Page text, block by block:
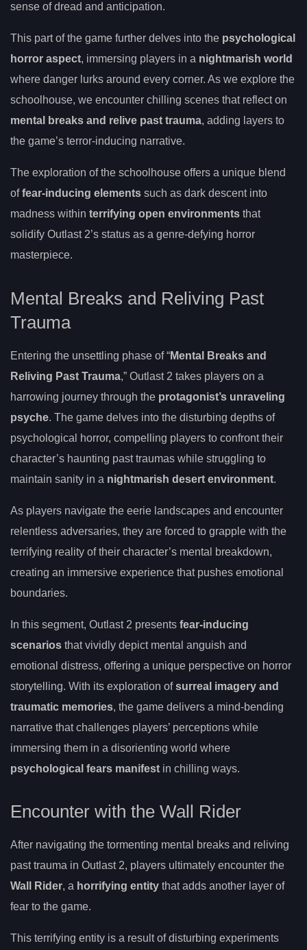
sense of dread and anticipation.
This part of the game further delves into the psychological
horror aspect, immersing players in a nightmarish world
where danger lurks around every corner. As we explore the
schoolhouse, we encounter chilling scenes that reflect on
mental breaks and relive past trauma, adding layers to
the game’s terror-inducing narrative.
The exploration of the schoolhouse offers a unique blend
offear-inducing elements such as dark descent into
madness within terrifying open environments that
solidify Outlast 2’s status as a genre-defying horror
masterpiece.
Mental Breaks and Reliving Past
Trauma
Entering the unsettling phase of “Mental Breaks and
Reliving Past Trauma,” Outlast 2 takes players on a
harrowing journey through the protagonist’s unraveling
psyche. The game delves into the disturbing depths of
psychological horror, compelling players to confront their
character’s haunting past traumas while struggling to
maintain sanity in a nightmarish desert environment.
As players navigate the eerie landscapes and encounter
relentless adversaries, they are forced to grapple with the
terrifying reality of their character’s mental breakdown,
creating an immersive experience that pushes emotional
boundaries.
In this segment, Outlast 2 presents fear-inducing
scenarios that vividly depict mental anguish and
emotional distress, offering a unique perspective on horror
storytelling. With its exploration ofsurreal imagery and
traumatic memories, the game delivers a mind-bending
narrative that challenges players’ perceptions while
immersing them in a disorienting world where
psychological fears manifest in chilling ways.
Encounter with the Wall Rider
After navigating the tormenting mental breaks and reliving
past trauma in Outlast 2, players ultimately encounter the
Wall Rider, a horrifying entity that adds another layer of
fear to the game.
This terrifying entity is a result of disturbing experiments